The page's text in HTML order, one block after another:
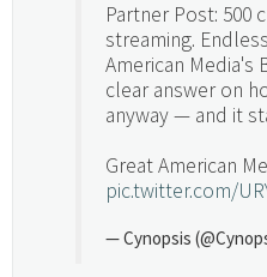
Partner Post: 500
streaming.
American Media's
clear answer on
anyway — and it
Great American
pic.twitter.com/
— Cynopsis